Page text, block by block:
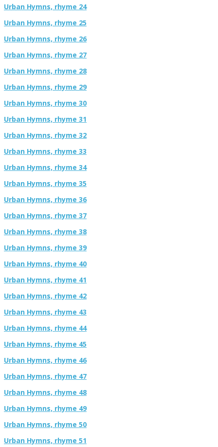
Urban Hymns, rhyme 24
Urban Hymns, rhyme 25
Urban Hymns, rhyme 26
Urban Hymns, rhyme 27
Urban Hymns, rhyme 28
Urban Hymns, rhyme 29
Urban Hymns, rhyme 30
Urban Hymns, rhyme 31
Urban Hymns, rhyme 32
Urban Hymns, rhyme 33
Urban Hymns, rhyme 34
Urban Hymns, rhyme 35
Urban Hymns, rhyme 36
Urban Hymns, rhyme 37
Urban Hymns, rhyme 38
Urban Hymns, rhyme 39
Urban Hymns, rhyme 40
Urban Hymns, rhyme 41
Urban Hymns, rhyme 42
Urban Hymns, rhyme 43
Urban Hymns, rhyme 44
Urban Hymns, rhyme 45
Urban Hymns, rhyme 46
Urban Hymns, rhyme 47
Urban Hymns, rhyme 48
Urban Hymns, rhyme 49
Urban Hymns, rhyme 50
Urban Hymns, rhyme 51